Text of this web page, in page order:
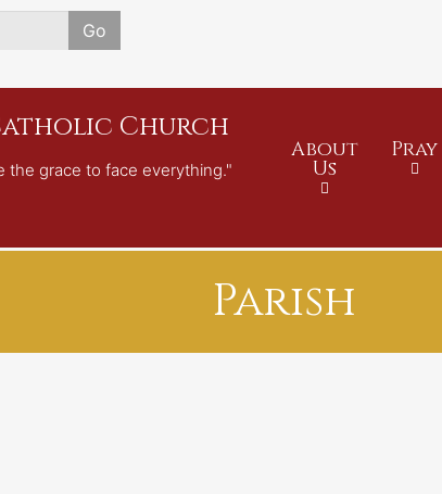
Go
Church
the grace to face everything."
About
Us
Pray
Parish